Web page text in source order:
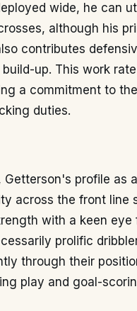
wide, he can
although his
contributes
up. This work
a commitment to
duties.
profile as
across the front line
with a keen eye
prolific
through their
play and goal-